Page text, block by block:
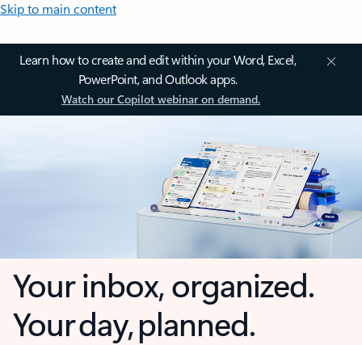
Skip to main content
Learn how to create and edit within your Word, Excel,
PowerPoint, and Outlook apps.
Watch our Copilot webinar on demand.
Your inbox, organized.
Your day, planned.